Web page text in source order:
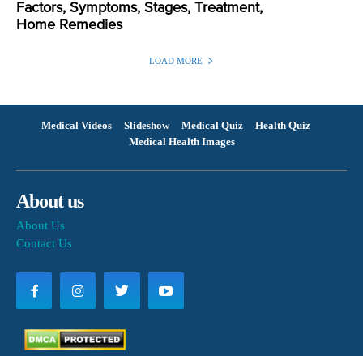
Factors, Symptoms, Stages, Treatment,
Home Remedies
LOAD MORE
Medical Videos Slideshow Medical Quiz
Health Quiz
Medical Health Images
About us
About Us
Contact Us